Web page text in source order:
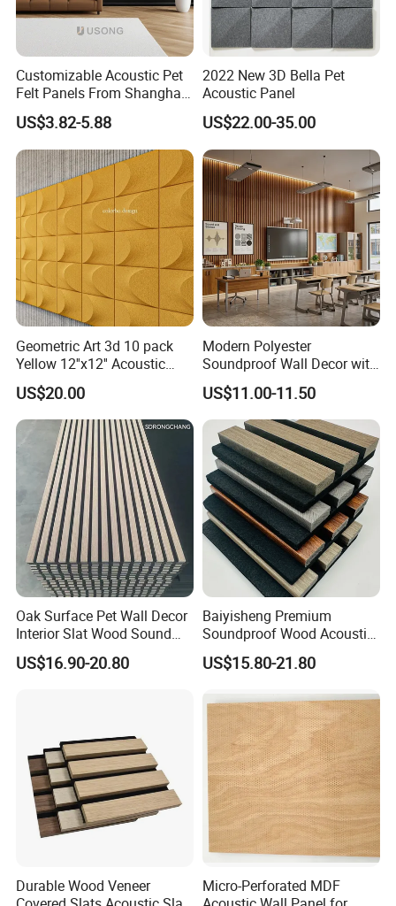
Customizable Acoustic Pet
Felt Panels From Shanghai -
Usong
US$3.82-5.88
2022 New 3D Bella Pet
Acoustic Panel
US$22.00-35.00
Geometric Art 3d 10 pack
Yellow 12''x12'' Acoustic
Wall Panels for Stylish
Interior Design
US$20.00
Modern Polyester
Soundproof Wall Decor with
Acoustic Wood Panel for
Building Material
US$11.00-11.50
Oak Surface Pet Wall Decor
Interior Slat Wood Sound
Absorption Acoustic Wall
Panels
US$16.90-20.80
Baiyisheng Premium
Soundproof Wood Acoustic
Panel Veneer Wall Covering
US$15.80-21.80
Durable Wood Veneer
Micro-Perforated MDF